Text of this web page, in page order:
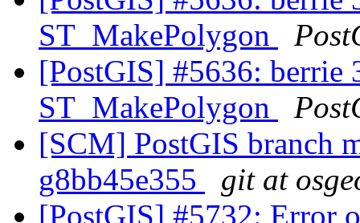
ST_MakePolygon
[PostGIS] #5636: berrie
ST_MakePolygon
[SCM] PostGIS branch
g8bb45e355
git at
[PostGIS] #5732: Error